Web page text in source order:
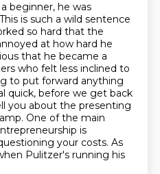
beginner, he was
is such a wild sentence
so hard that the
at how hard he
that he became a
who felt less inclined to
to put forward anything
quick, before we get back
you about the presenting
One of the main
is
your costs. As
Pulitzer's running his